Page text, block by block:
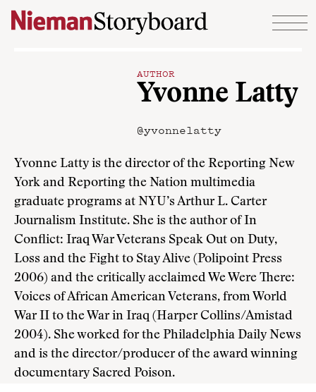
Skip to content
AUTHOR
Yvonne Latty
@yvonnelatty
Yvonne Latty is the director of the Reporting New
York and Reporting the Nation multimedia
graduate programs at NYU’s Arthur L. Carter
Journalism Institute. She is the author of In
Conflict: Iraq War Veterans Speak Out on Duty,
Loss and the Fight to Stay Alive (Polipoint Press
2006) and the critically acclaimed We Were There:
Voices of African American Veterans, from World
War II to the War in Iraq (Harper Collins/Amistad
2004). She worked for the Philadelphia Daily News
and is the director/producer of the award winning
documentary Sacred Poison.